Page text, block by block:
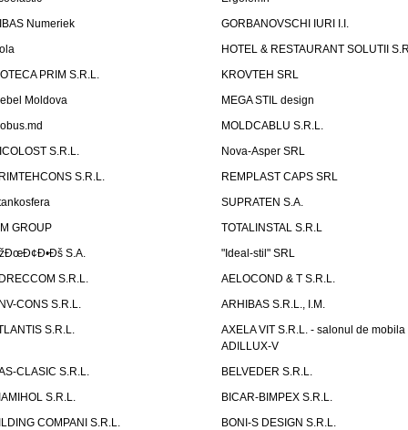
Numeriek
GORBANOVSCHI IURI I.I.
HOTEL & RESTAURANT SOLUTII
PRIM S.R.L.
KROVTEH SRL
Moldova
MEGA STIL design
MOLDCABLU S.R.L.
S.R.L.
Nova-Asper SRL
S.R.L.
REMPLAST CAPS SRL
SUPRATEN S.A.
GROUP
TOTALINSTAL S.R.L
S.A.
"Ideal-stil" SRL
S.R.L.
AELOCOND & T S.R.L.
CONS S.R.L.
ARHIBAS S.R.L., I.M.
S.R.L.
AXELA VIT S.R.L. - salonul de mobila
ADILLUX-V
CLASIC S.R.L.
BELVEDER S.R.L.
S.R.L.
BICAR-BIMPEX S.R.L.
COMPANI S.R.L.
BONI-S DESIGN S.R.L.